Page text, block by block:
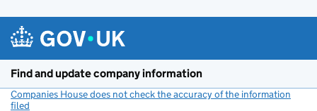
Find and update company information
Companies House does not check the accuracy of the information
filed